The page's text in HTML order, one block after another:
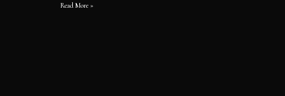
Read More »